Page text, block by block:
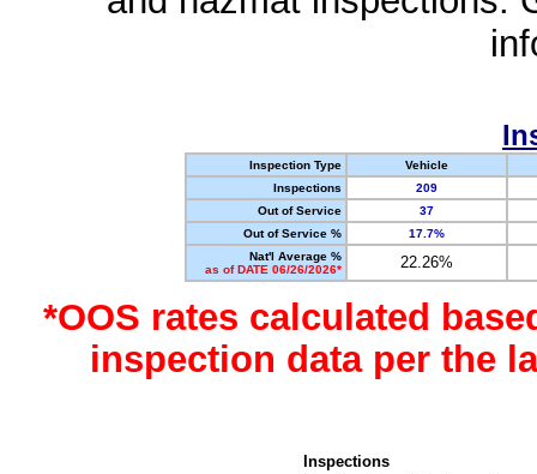
Inspection Type
Vehicle
Inspections
209
Out of Service
37
Out of Service %
17.7%
Nat'l Average %
as of DATE 06/26/2026*
22.26%
*OOS rates calculated
inspection data per the
Inspections